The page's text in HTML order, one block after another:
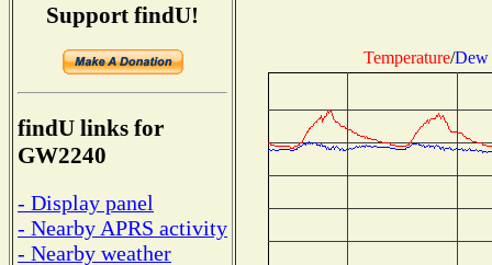
Support findU!
findU links for
GW2240
- Display panel
- Nearby APRS activity
- Nearby weather
Temperature/Dew